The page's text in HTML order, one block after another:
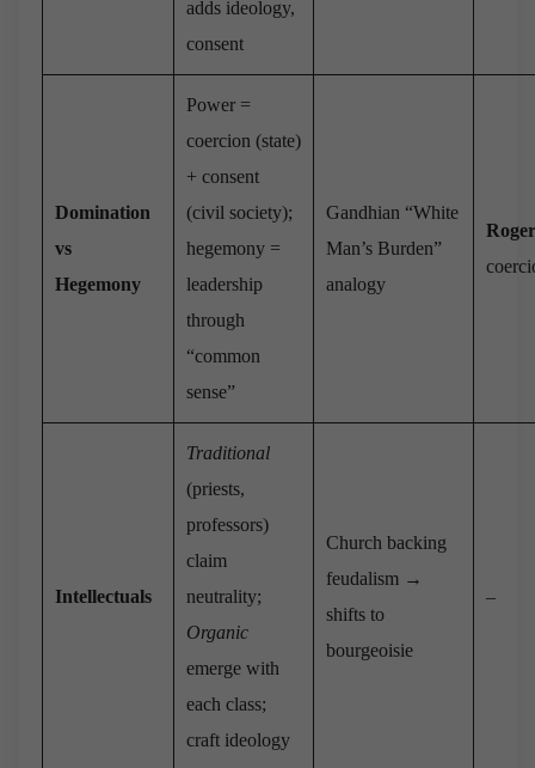
adds ideology,
consent
Domination
vs
Hegemony
Power =
coercion (state)
+ consent
(civil society);
hegemony =
leadership
through
“common
sense”
Gandhian “White
Man’s Burden”
analogy
Intellectuals
Traditional
(priests,
professors)
claim
neutrality;
Organic
emerge with
each class;
craft ideology
Church backing
feudalism →
shifts to
bourgeoisie
–